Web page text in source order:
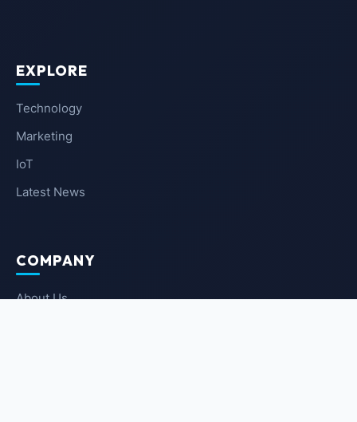
EXPLORE
Technology
Marketing
IoT
Latest News
COMPANY
About Us